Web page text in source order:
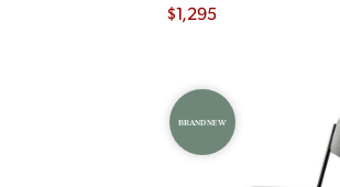
$1,295
BRAND NEW